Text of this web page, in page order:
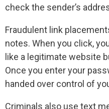
check the sender’s
Fraudulent link
notes. When you click,
like a legitimate website
Once you enter your
handed over control of
Criminals also use text